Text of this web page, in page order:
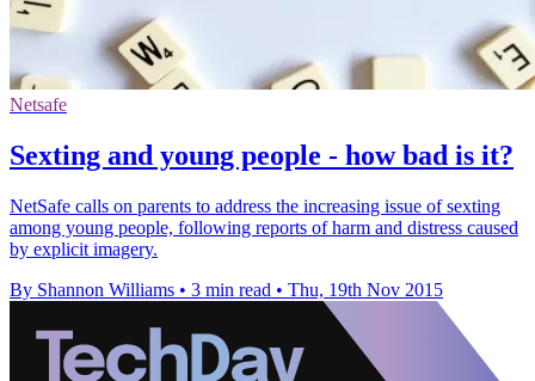
Netsafe
Sexting and young people - how bad is it?
NetSafe calls on parents to address the increasing issue of sexting
among young people, following reports of harm and distress caused
by explicit imagery.
By Shannon Williams • 3 min read • Thu, 19th Nov 2015